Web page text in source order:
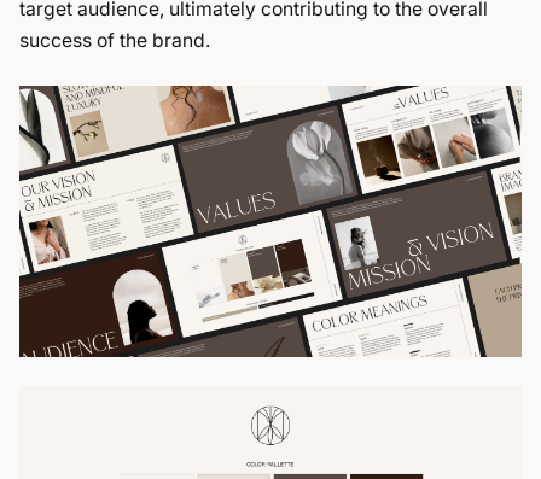
target audience, ultimately contributing to the overall
success of the brand.